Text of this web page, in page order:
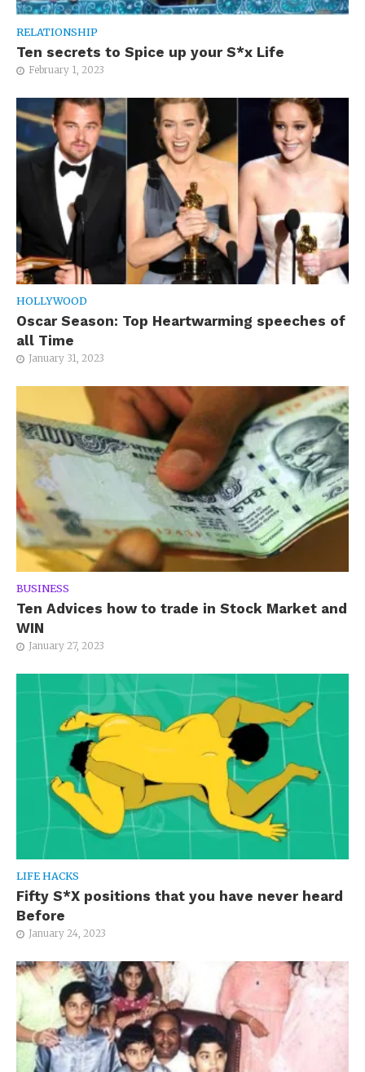
RELATIONSHIP
Ten secrets to Spice up your S*x Life
February 1, 2023
HOLLYWOOD
Oscar Season: Top Heartwarming speeches of
all Time
January 31, 2023
BUSINESS
Ten Advices how to trade in Stock Market and
WIN
January 27, 2023
LIFE HACKS
Fifty S*X positions that you have never heard
Before
January 24, 2023